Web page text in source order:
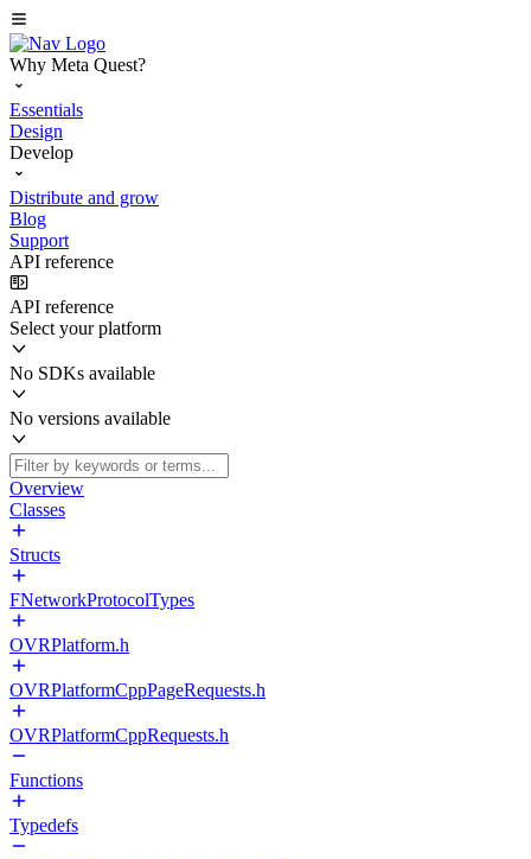
Why Meta Quest?
Essentials
Design
Develop
Distribute and grow
Blog
Support
API reference
API reference
Select your platform
No SDKs available
No versions available
Overview
Classes
Structs
FNetworkProtocolTypes
OVRPlatform.h
OVRPlatformCppPageRequests.h
OVRPlatformCppRequests.h
Functions
Typedefs